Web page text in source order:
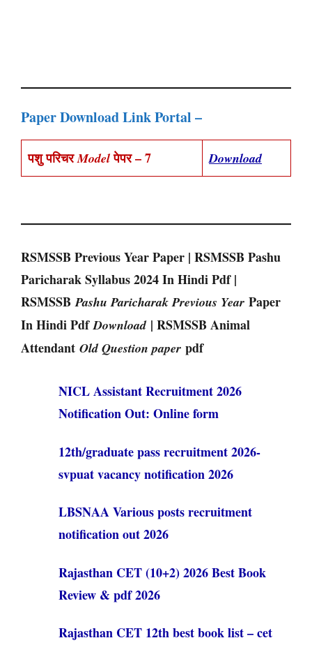
Paper Download Link Portal –
पशु परिचरModelपेपर – 7 Download
RSMSSB Previous Year Paper | RSMSSB Pashu
Paricharak Syllabus 2024 In Hindi Pdf |
RSMSSBPashu Paricharak Previous Year Paper
In Hindi PdfDownload| RSMSSB Animal
Attendant Old Question paper pdf
NICL Assistant Recruitment 2026
Notification Out: Online form
12th/graduate pass recruitment 2026-
svpuat vacancy notification 2026
LBSNAA Various posts recruitment
notification out 2026
Rajasthan CET (10+2) 2026 Best Book
Review & pdf 2026
Rajasthan CET 12th best book list – cet